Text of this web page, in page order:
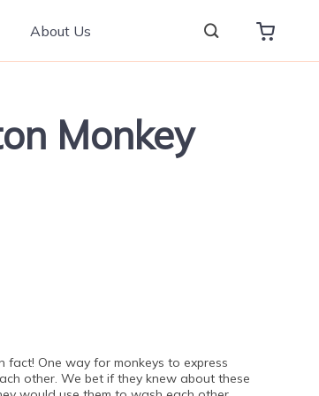
About Us
Monkey
fact! One way for monkeys to express
other. We bet if they knew about these